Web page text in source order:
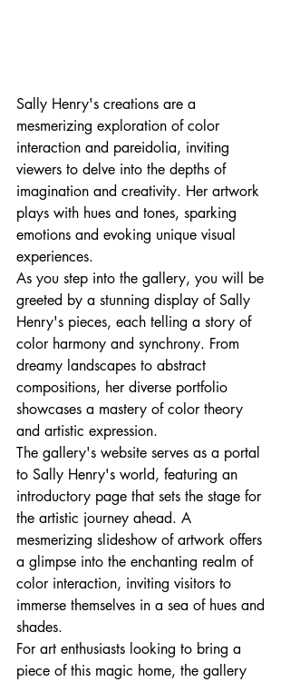
Sally Henry's creations are a
mesmerizing exploration of color
interaction and pareidolia, inviting
viewers to delve into the depths of
imagination and creativity. Her artwork
plays with hues and tones, sparking
emotions and evoking unique visual
experiences.
As you step into the gallery, you will be
greeted by a stunning display of Sally
Henry's pieces, each telling a story of
color harmony and synchrony. From
dreamy landscapes to abstract
compositions, her diverse portfolio
showcases a mastery of color theory
and artistic expression.
The gallery's website serves as a portal
to Sally Henry's world, featuring an
introductory page that sets the stage for
the artistic journey ahead. A
mesmerizing slideshow of artwork offers
a glimpse into the enchanting realm of
color interaction, inviting visitors to
immerse themselves in a sea of hues and
shades.
For art enthusiasts looking to bring a
piece of this magic home, the gallery